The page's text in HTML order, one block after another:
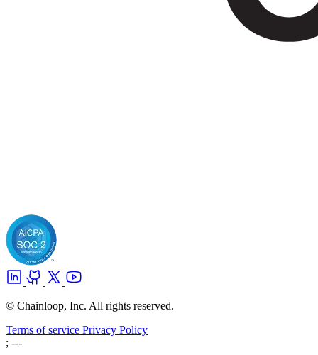
© Chainloop, Inc. All rights reserved.
Terms of service Privacy Policy
; ---